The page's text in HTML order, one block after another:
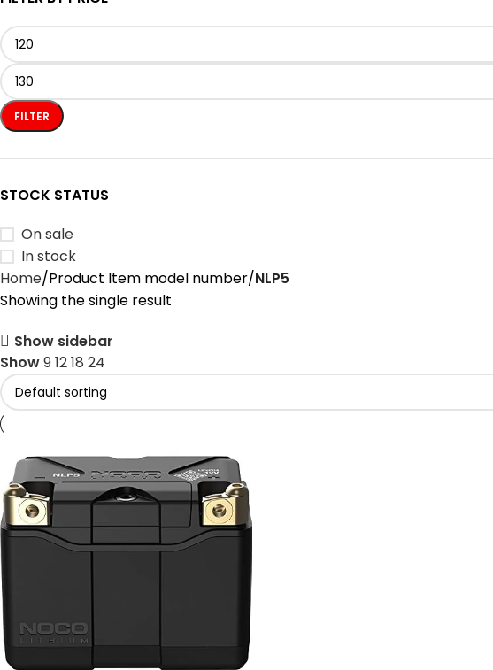
FILTER
STOCK STATUS
On sale
In stock
Home Product Item model number ‎NLP5
Showing the single result
Show sidebar
Show91218 24